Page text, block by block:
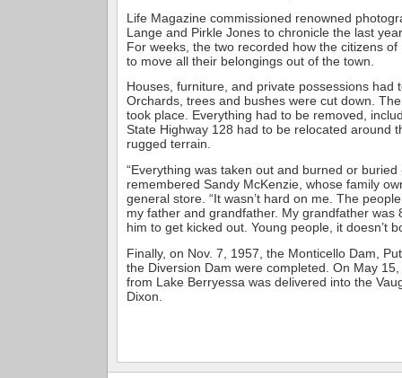
Life Magazine commissioned renowned
Lange and Pirkle Jones to chronicle the last
For weeks, the two recorded how the citizens
to move all their belongings out of the town.
Houses, furniture, and private possessions had
Orchards, trees and bushes were cut down.
took place. Everything had to be removed,
State Highway 128 had to be relocated around
rugged terrain.
“Everything was taken out and burned or buried
remembered Sandy McKenzie, whose family
general store. “It wasn’t hard on me. The
my father and grandfather. My grandfather was
him to get kicked out. Young people, it doesn’t
Finally, on Nov. 7, 1957, the Monticello Dam,
the Diversion Dam were completed. On May
from Lake Berryessa was delivered into the
Dixon.